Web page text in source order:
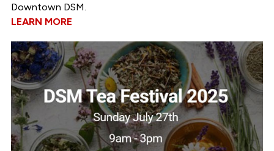
Downtown DSM.
LEARN MORE